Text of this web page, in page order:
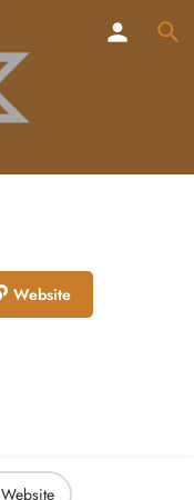
Website
Website